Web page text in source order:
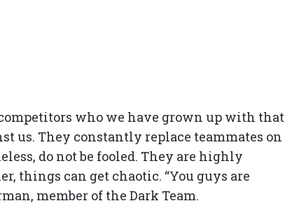
who we have grown up with that
us. They constantly replace teammates on
do not be fooled. They are highly
things can get chaotic. “You guys are
member of the Dark Team.